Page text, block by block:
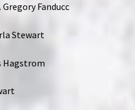
Fanducc
Stewart
Hagstrom